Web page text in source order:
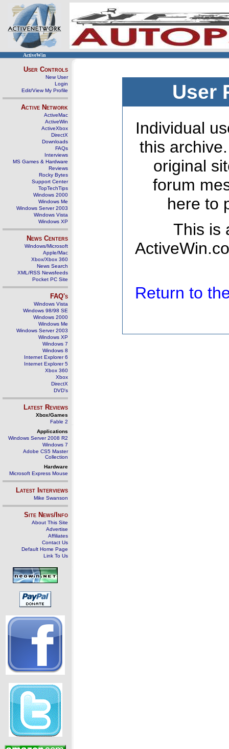
ActiveWin
User Controls
New User
Login
Edit/View My Profile
Active Network
ActiveMac
ActiveWin
ActiveXbox
DirectX
Downloads
FAQs
Interviews
MS Games & Hardware
Reviews
Rocky Bytes
Support Center
TopTechTips
Windows 2000
Windows Me
Windows Server 2003
Windows Vista
Windows XP
News Centers
Windows/Microsoft
Apple/Mac
Xbox/Xbox 360
News Search
XML/RSS Newsfeeds
Pocket PC Site
FAQ's
Windows Vista
Windows 98/98 SE
Windows 2000
Windows Me
Windows Server 2003
Windows XP
Windows 7
Windows 8
Internet Explorer 6
Internet Explorer 5
Xbox 360
Xbox
DirectX
DVD's
Latest Reviews
Xbox/Games
Fable 2
Applications
Windows Server 2008 R2
Windows 7
Adobe CS5 Master
Collection
Hardware
Microsoft Express Mouse
Latest Interviews
Mike Swanson
Site News/Info
About This Site
Advertise
Affiliates
Contact Us
Default Home Page
Link To Us
User
Individual
this
original
forum
here to
This is
Return to